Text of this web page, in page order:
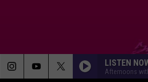
LISTEN
Afternoons